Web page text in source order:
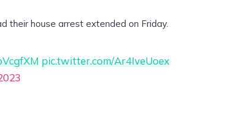
their house arrest extended on Friday.
pic.twitter.com/Ar4IveUoex